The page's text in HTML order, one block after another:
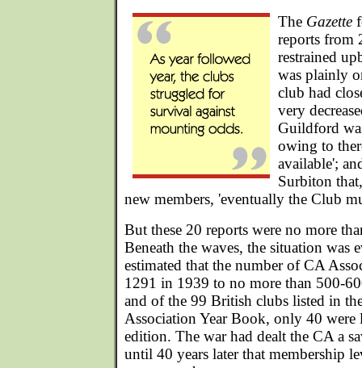
The Gazette
reports from
restrained
was plainly
club had
very
Guildford
owing to
available';
Surbiton
new members, 'eventually the Club
But these 20 reports were no more
Beneath the waves, the situation was
estimated that the number of CA
1291 in 1939 to no more than 500-
and of the 99 British clubs listed in
Association Year Book, only 40
edition. The war had dealt the CA a
until 40 years later that membership